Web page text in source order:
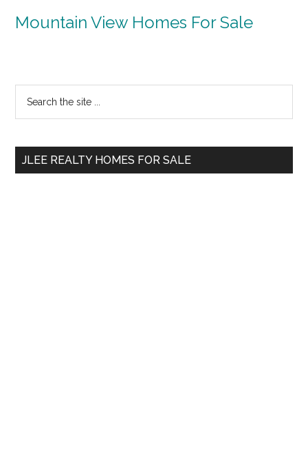
Mountain View Homes For Sale
Primary
Sidebar
...
JLEE REALTY HOMES FOR SALE